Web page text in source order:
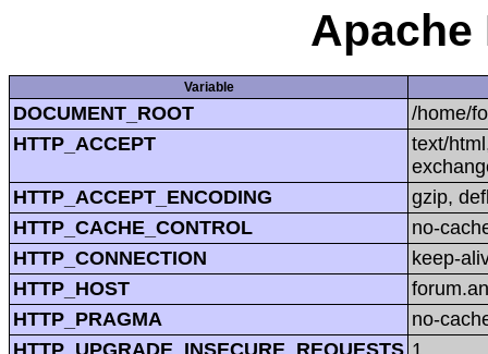
Apache
Variable
DOCUMENT_ROOT
/home/
HTTP_ACCEPT
text/
HTTP_ACCEPT_ENCODING
gzip,
HTTP_CACHE_CONTROL
no-
HTTP_CONNECTION
keep-
HTTP_HOST
HTTP_PRAGMA
no-
HTTP_UPGRADE_INSECURE_REQUESTS 1